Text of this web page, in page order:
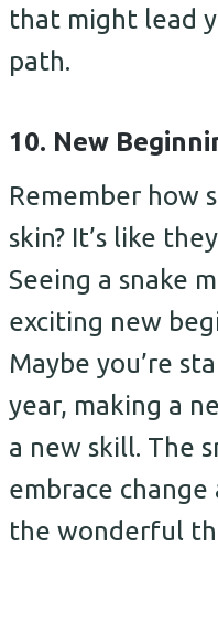
that might lead
path.
10. New
Remember how
skin? It’s like
Seeing a snake
exciting new
Maybe you’re
year, making a
a new skill. The
embrace
the wonderful